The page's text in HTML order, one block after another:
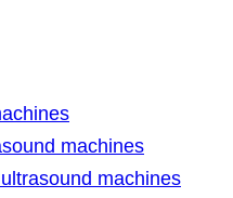
machines
machines